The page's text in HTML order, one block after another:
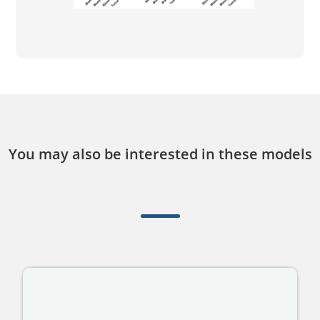
You may also be interested in these models